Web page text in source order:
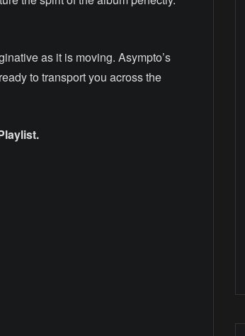
as it is moving. Asympto’s
to transport you across the